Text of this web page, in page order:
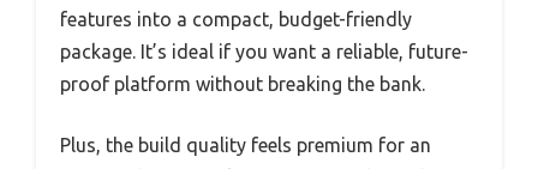
features into a compact, budget-friendly
package. It’s ideal if you want a reliable, future-
proof platform without breaking the bank.
Plus, the build quality feels premium for an